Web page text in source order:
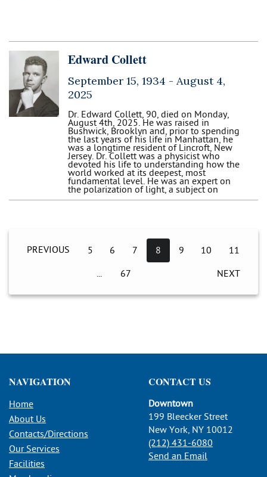
Edward Collett
September 15, 1934 - August 4,
2025
Dr. Edward Collett, 90, died on Monday,
August 4th, 2025. He was raised in
Bushwick, Brooklyn and, prior to spending
the last years of his life in Manhattan, he
was a longtime resident of Lincroft, New
Jersey. Dr. Collett was a physicist who
devoted his life to understanding how the
world worked at its deepest, most
fundamental level. He was an expert on
the polarization of light, a subject on
PREVIOUS 5 6 7 8 9 10 11
67 NEXT
NAVIGATION
Home
About Us
Contacts/Directions
Our Services
Facilities
CONTACT US
Downtown
199 Bleecker Street
New York, NY 10012
(212) 431-6080
Send an Email